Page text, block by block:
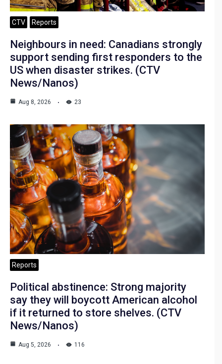
CTV Reports
Neighbours in need: Canadians strongly
support sending first responders to the
US when disaster strikes. (CTV
News/Nanos)
Aug 8, 2026 23
Reports
Political abstinence: Strong majority
say they will boycott American alcohol
if it returned to store shelves. (CTV
News/Nanos)
Aug 5, 2026 116